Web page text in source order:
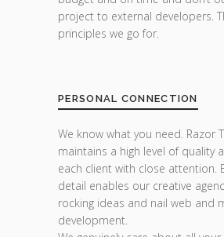
project to external developers.
principles we go for.
PERSONAL CONNECTION
We know what you need. Razor
maintains a high level of quality
each client with close attention.
detail enables our creative
rocking ideas and nail web and
development.